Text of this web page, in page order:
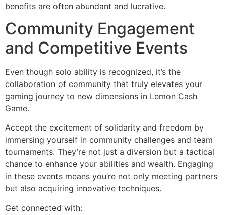
benefits are often abundant and lucrative.
Community Engagement
and Competitive Events
Even though solo ability is recognized, it’s the
collaboration of community that truly elevates your
gaming journey to new dimensions in Lemon Cash
Game.
Accept the excitement of solidarity and freedom by
immersing yourself in community challenges and team
tournaments. They’re not just a diversion but a tactical
chance to enhance your abilities and wealth. Engaging
in these events means you’re not only meeting partners
but also acquiring innovative techniques.
Get connected with: